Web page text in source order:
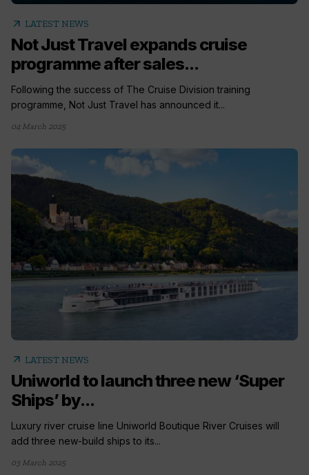
arrow_outward LATEST NEWS
Not Just Travel expands cruise
programme after sales...
Following the success of The Cruise Division training
programme, Not Just Travel has announced it...
04 March 2025
arrow_outward LATEST NEWS
Uniworld to launch three new ‘Super
Ships’ by...
Luxury river cruise line Uniworld Boutique River Cruises will
add three new-build ships to its...
03 March 2025